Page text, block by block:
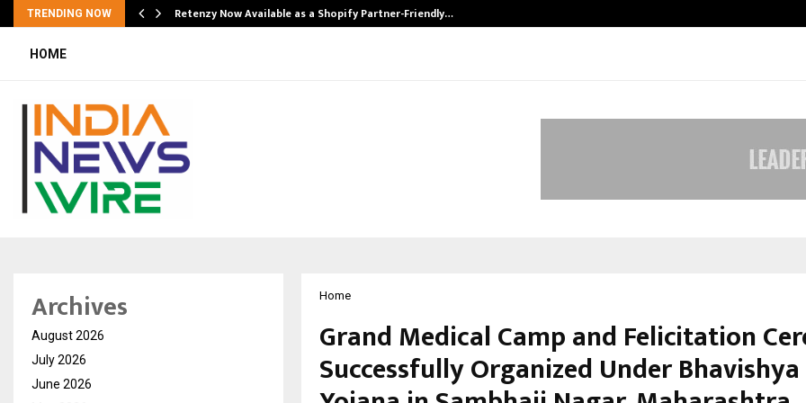
TRENDING NOW Retenzy Now Available as a Shopify Partner-Friendly…
HOME
Home
Grand Medical Camp and Felicitation
Successfully Organized Under
Archives
August 2026
July 2026
June 2026